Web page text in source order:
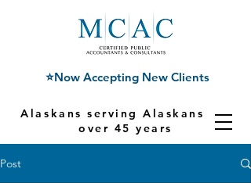
Alaskans serving Alaskans for
over 45 years
⭐Now Accepting New Clients
Post